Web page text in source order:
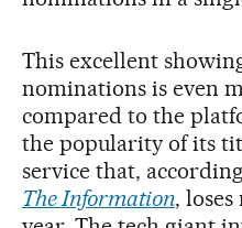
This excellent
nominations is even
compared to the
the popularity of its
service that,
The Information,